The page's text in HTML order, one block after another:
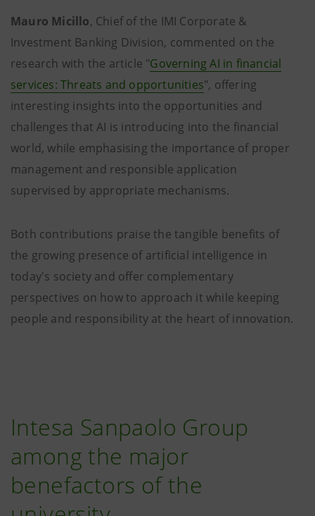
Mauro Micillo, Chief of the IMI Corporate &
Investment Banking Division, commented on the
research with the article "Governing AI in financial
services: Threats and opportunities", offering
interesting insights into the opportunities and
challenges that AI is introducing into the financial
world, while emphasising the importance of proper
management and responsible application
supervised by appropriate mechanisms.
Both contributions praise the tangible benefits of
the growing presence of artificial intelligence in
today's society and offer complementary
perspectives on how to approach it while keeping
people and responsibility at the heart of innovation.
Intesa Sanpaolo Group
among the major
benefactors of the